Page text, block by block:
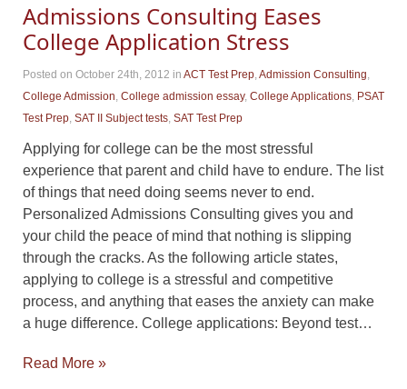
Admissions Consulting Eases
College Application Stress
Posted on October 24th, 2012 in ACT Test Prep,Admission Consulting,
College Admission, College admission essay, College Applications, PSAT
Test Prep, SAT II Subject tests, SAT Test Prep
Applying for college can be the most stressful
experience that parent and child have to endure. The list
of things that need doing seems never to end.
Personalized Admissions Consulting gives you and
your child the peace of mind that nothing is slipping
through the cracks. As the following article states,
applying to college is a stressful and competitive
process, and anything that eases the anxiety can make
a huge difference. College applications: Beyond test…
Read More »